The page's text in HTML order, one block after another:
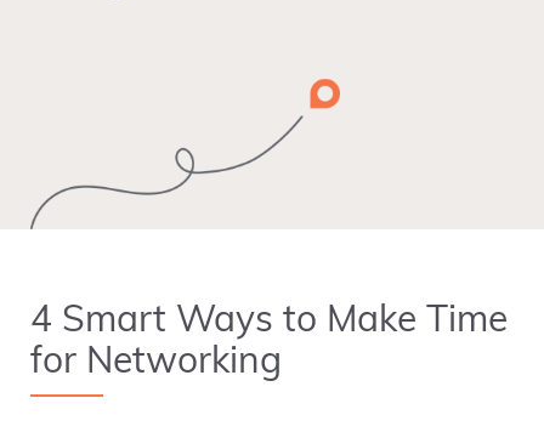
4 Smart Ways to Make Time
for Networking